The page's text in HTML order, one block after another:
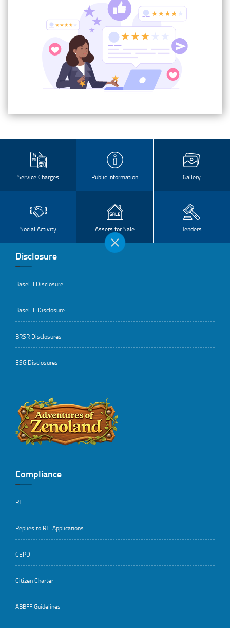
Service Charges Public Information Gallery
Social Activity Assets for Sale Tenders
Disclosure
Basel II Disclosure
Basel III Disclosure
BRSR Disclosures
ESG Disclosures
Compliance
RTI
Replies to RTI Applications
CEPD
Citizen Charter
ABBFF Guidelines